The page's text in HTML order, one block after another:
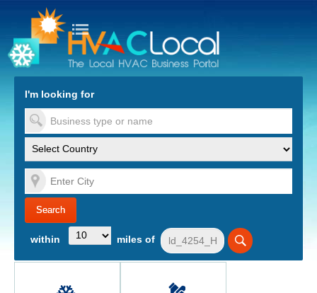
to Content
I'm looking for
within miles of